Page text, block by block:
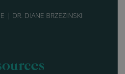
| DR. DIANE BRZEZINSKI